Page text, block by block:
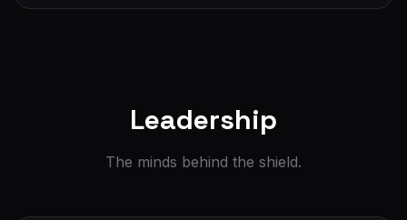
Leadership
The minds behind the shield.